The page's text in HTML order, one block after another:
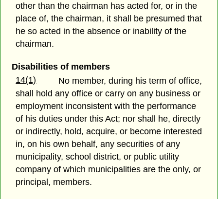
other than the chairman has acted for, or in the
place of, the chairman, it shall be presumed that
he so acted in the absence or inability of the
chairman.
Disabilities of members
14(1)
No member, during his term of office,
shall hold any office or carry on any business or
employment inconsistent with the performance
of his duties under this Act; nor shall he, directly
or indirectly, hold, acquire, or become interested
in, on his own behalf, any securities of any
municipality, school district, or public utility
company of which municipalities are the only, or
principal, members.